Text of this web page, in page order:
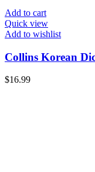
Add to cart
Quick view
Add to wishlist
Collins Korean
$16.99